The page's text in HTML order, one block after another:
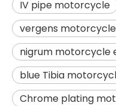
IV pipe motorcycle
vergens
nigrum motorcycle
blue Tibia
Chrome plating